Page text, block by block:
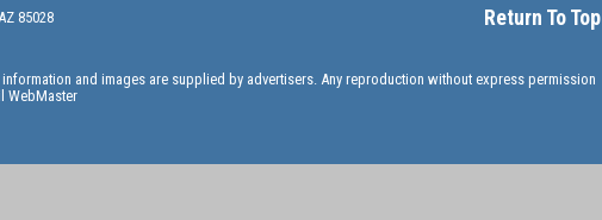
Return To Top
85028
and images are supplied by advertisers. Any reproduction without express permission
WebMaster